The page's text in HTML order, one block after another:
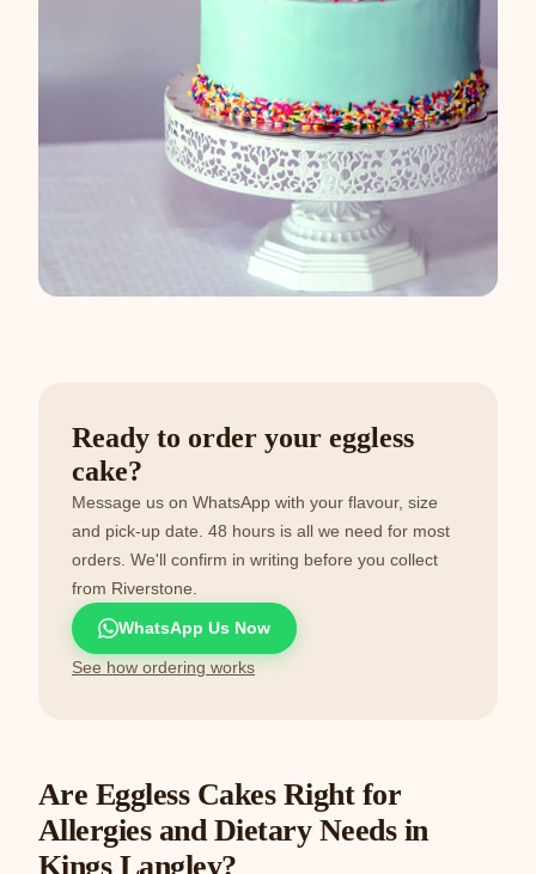
Ready to order your eggless
cake?
Message us on WhatsApp with your flavour, size
and pick-up date. 48 hours is all we need for most
orders. We'll confirm in writing before you collect
from Riverstone.
WhatsApp Us Now
See how ordering works
Are Eggless Cakes Right for
Allergies and Dietary Needs in
Kings Langley?